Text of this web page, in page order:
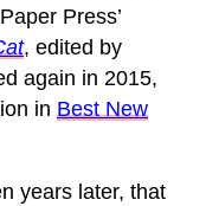
Press’
, edited by
again in 2015,
in Best New
years later, that